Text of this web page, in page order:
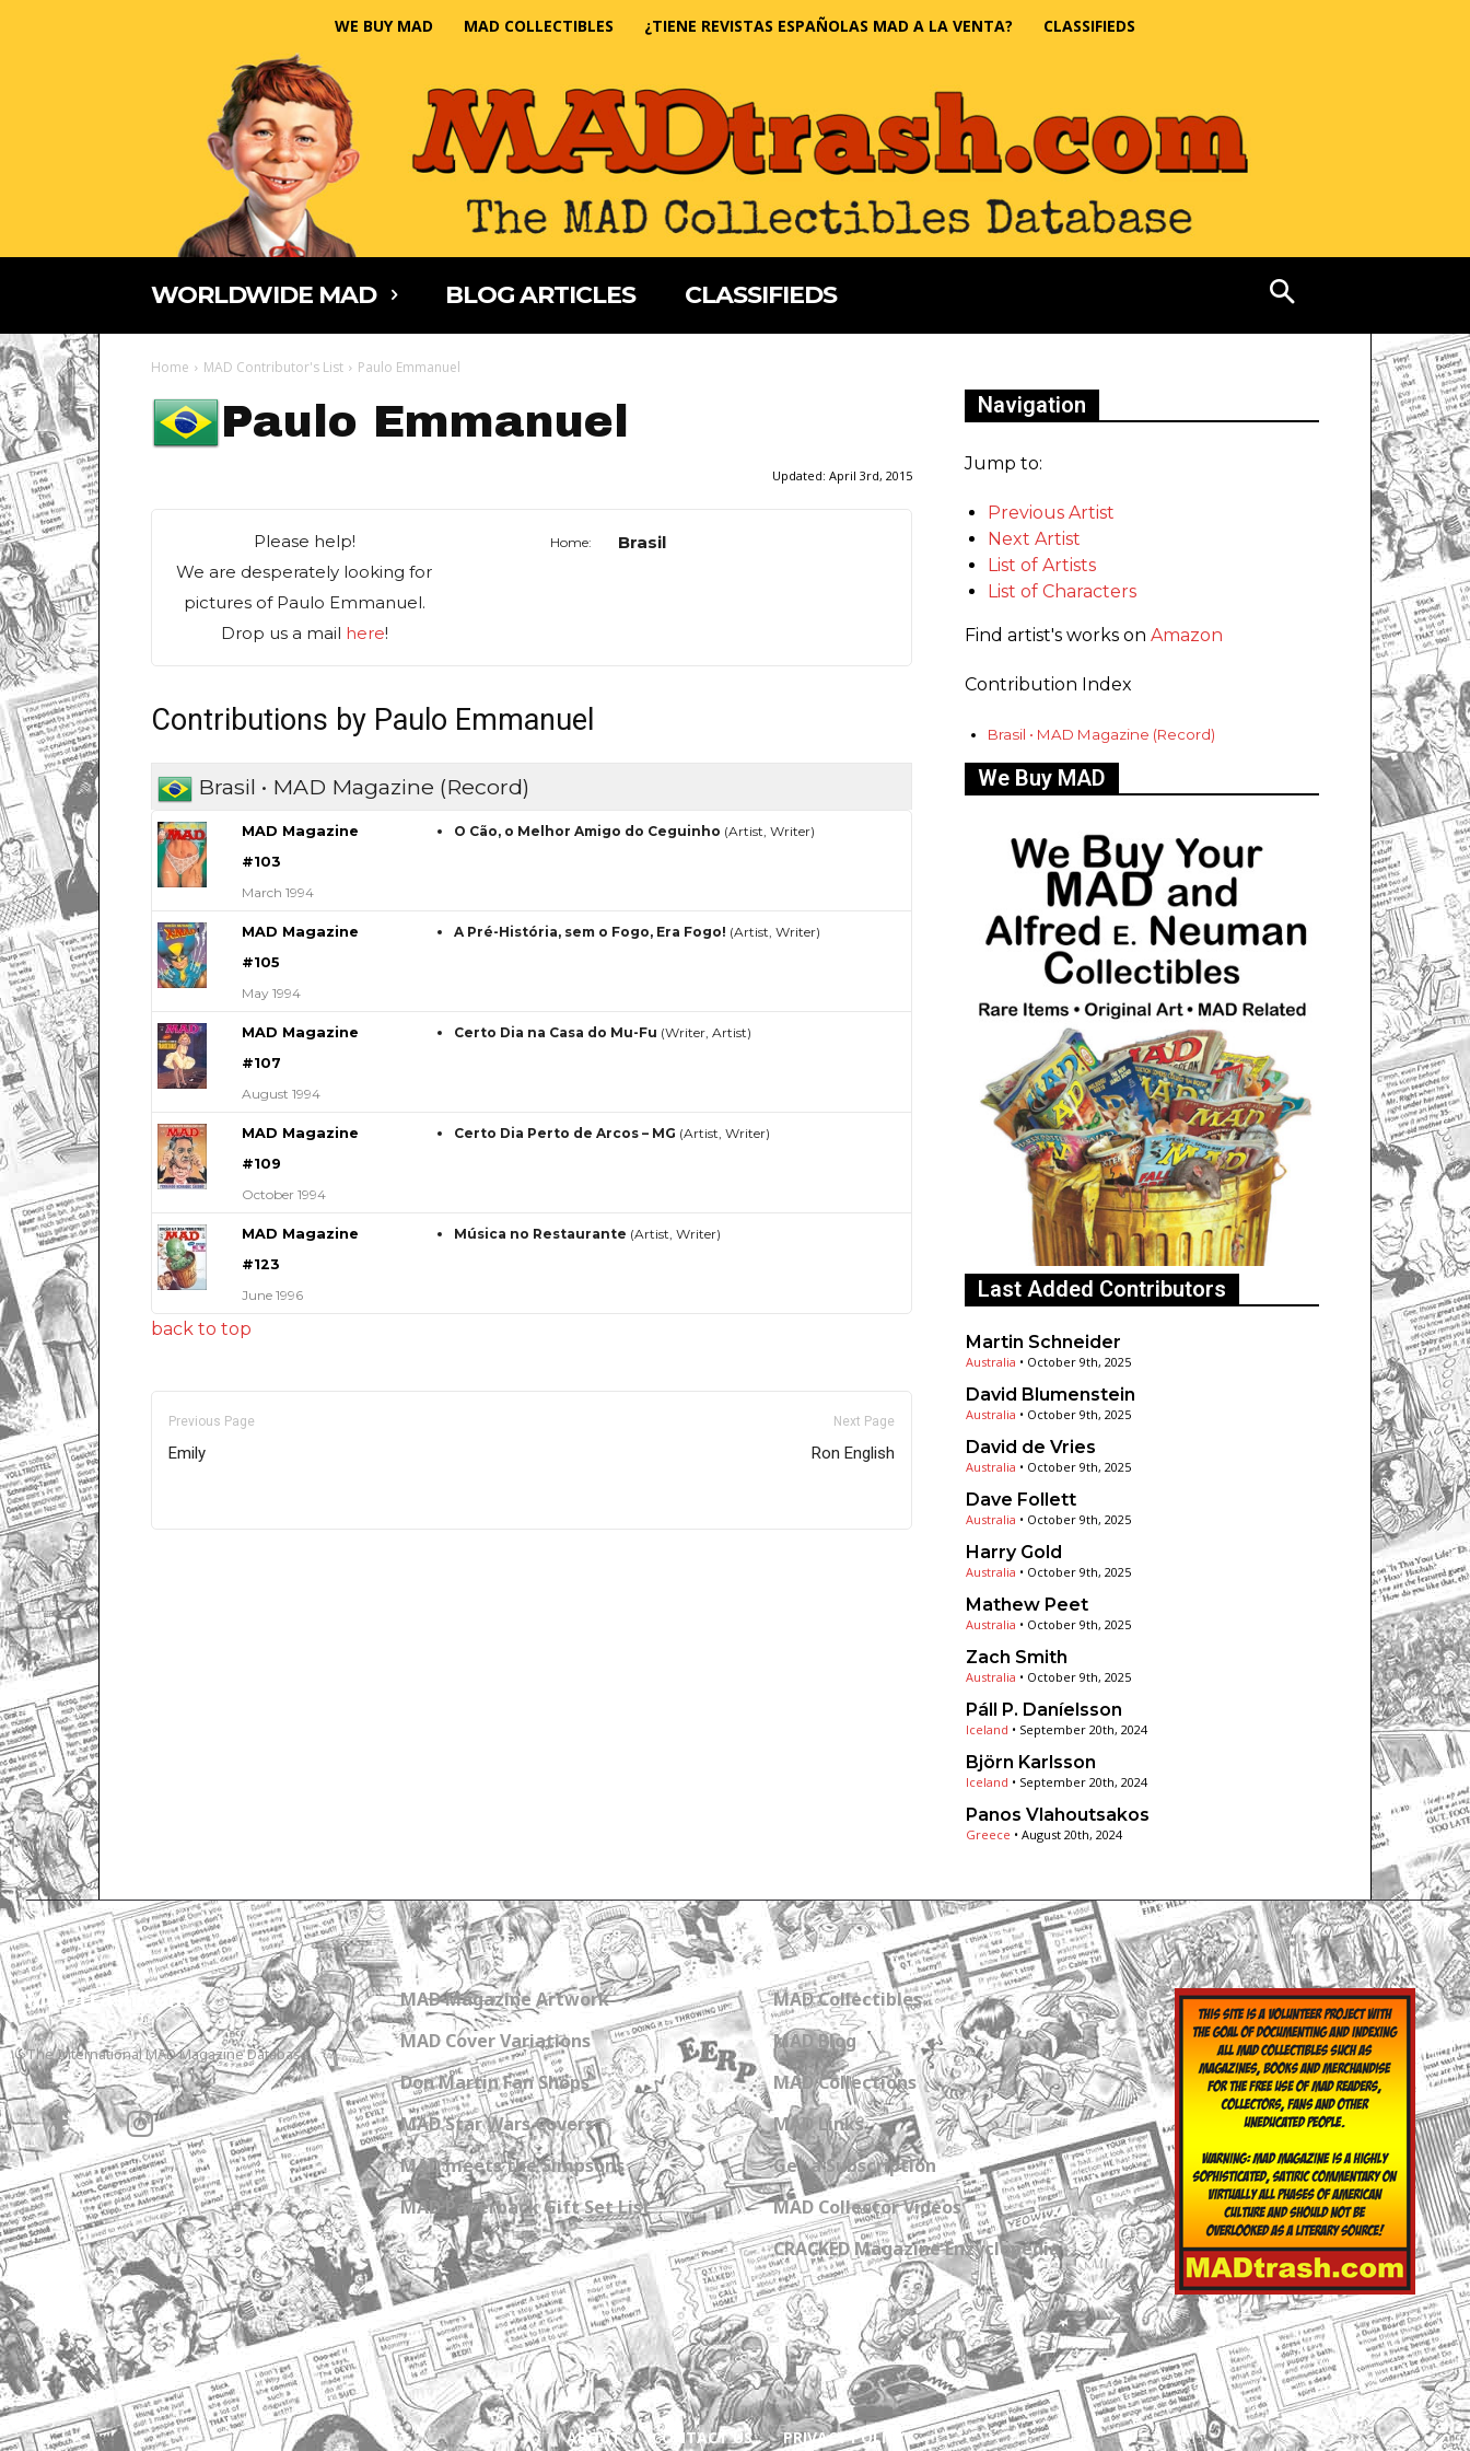
WE BUY MAD MAD COLLECTIBLES ¿TIENE REVISTAS ESPAÑOLAS MAD A LA VENTA? CLASSIFIEDS
WORLDWIDE MAD BLOG ARTICLES CLASSIFIEDS
Home MAD Contributor's List Paulo Emmanuel
Paulo Emmanuel
Updated: April 3rd, 2015
Please help!
We are desperately looking for
pictures of Paulo Emmanuel.
Drop us a mail here!
Home: Brasil
Contributions by Paulo Emmanuel
Brasil • MAD Magazine (Record)
MAD Magazine
#103
March 1994
O Cão, o Melhor Amigo do Ceguinho (Artist, Writer)
MAD Magazine
#105
May 1994
A Pré-História, sem o Fogo, Era Fogo! (Artist, Writer)
MAD Magazine
#107
August 1994
Certo Dia na Casa do Mu-Fu (Writer, Artist)
MAD Magazine
#109
October 1994
Certo Dia Perto de Arcos – MG (Artist, Writer)
MAD Magazine
#123
June 1996
Música no Restaurante (Artist, Writer)
back to top
Previous Page
Emily
Next Page
Ron English
Navigation
Jump to:
Previous Artist
Next Artist
List of Artists
List of Characters
Find artist's works on Amazon
Contribution Index
Brasil • MAD Magazine (Record)
We Buy MAD
Last Added Contributors
Martin Schneider
Australia • October 9th, 2025
David Blumenstein
Australia • October 9th, 2025
David de Vries
Australia • October 9th, 2025
Dave Follett
Australia • October 9th, 2025
Harry Gold
Australia • October 9th, 2025
Mathew Peet
Australia • October 9th, 2025
Zach Smith
Australia • October 9th, 2025
Páll P. Daníelsson
Iceland • September 20th, 2024
Björn Karlsson
Iceland • September 20th, 2024
Panos Vlahoutsakos
Greece • August 20th, 2024
MADtrash.com
The International MAD Magazine Database
MAD Magazine Artwork
MAD Cover Variations
Don Martin Fan Shops
MAD Star Wars Covers
MAD meets the Simpsons
MAD Paperback Gift Set List
MAD Collectibles
MAD Blog
MAD Collections
MAD Links
Get a Subscription
MAD Collector Videos
CRACKED Magazine Enzyclopedia
ABOUT CONTACT US PRIVACY POLICY